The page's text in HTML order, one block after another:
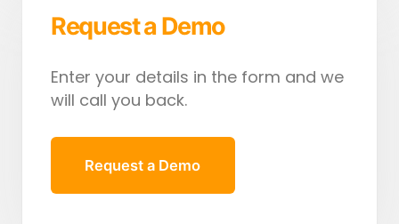
Request a Demo
Enter your details in the form and we
will call you back.
Request a Demo